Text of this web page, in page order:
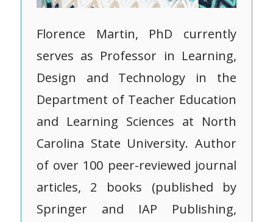
Florence Martin, PhD currently
serves as Professor in Learning,
Design and Technology in the
Department of Teacher Education
and Learning Sciences at North
Carolina State University. Author
of over 100 peer-reviewed journal
articles, 2 books (published by
Springer and IAP Publishing,